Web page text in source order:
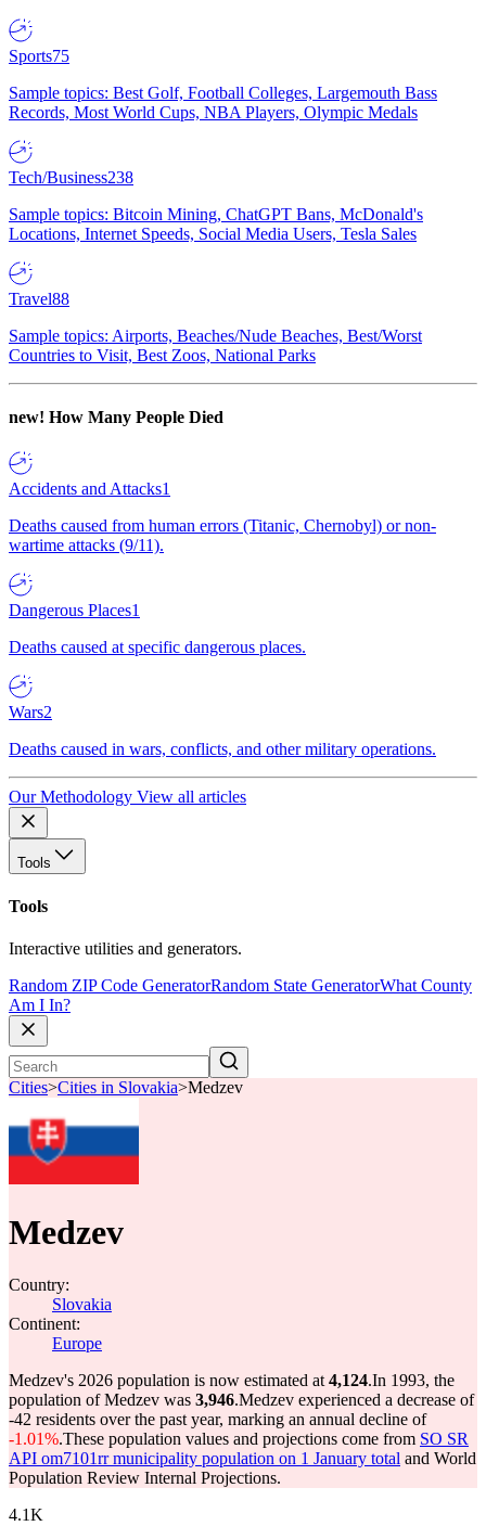
Sports75
Sample topics: Best Golf, Football Colleges, Largemouth Bass
Records, Most World Cups, NBA Players, Olympic Medals
Tech/Business238
Sample topics: Bitcoin Mining, ChatGPT Bans, McDonald's
Locations, Internet Speeds, Social Media Users, Tesla Sales
Travel88
Sample topics: Airports, Beaches/Nude Beaches, Best/Worst
Countries to Visit, Best Zoos, National Parks
new! How Many People Died
Accidents and Attacks1
Deaths caused from human errors (Titanic, Chernobyl) or non-
wartime attacks (9/11).
Dangerous Places1
Deaths caused at specific dangerous places.
Wars2
Deaths caused in wars, conflicts, and other military operations.
Our Methodology View all articles
Tools
Tools
Interactive utilities and generators.
Random ZIP Code GeneratorRandom State GeneratorWhat County
Am I In?
Cities>Cities in Slovakia>Medzev
Medzev
Country:
Slovakia
Continent:
Europe
Medzev's 2026 population is now estimated at 4,124.In 1993, the
population of Medzev was 3,946.Medzev experienced a decrease of
-42 residents over the past year, marking an annual decline of
-1.01%.These population values and projections come from SO SR
API om7101rr municipality population on 1 January total and World
Population Review Internal Projections.
4.1K